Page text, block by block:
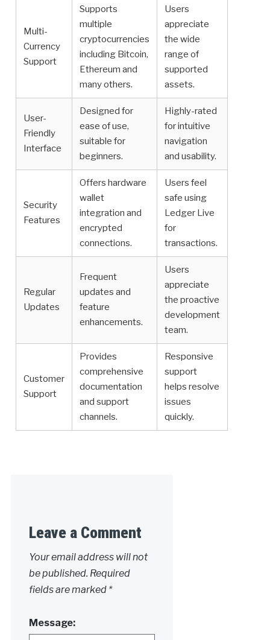
Multi-
Currency
Support
Supports
multiple
cryptocurrencies
including Bitcoin,
Ethereum and
many others.
Users
appreciate
the wide
range of
supported
assets.
User-
Friendly
Interface
Designed for
ease of use,
suitable for
beginners.
Highly-rated
for intuitive
navigation
and usability.
Security
Features
Offers hardware
wallet
integration and
encrypted
connections.
Users feel
safe using
Ledger Live
for
transactions.
Regular
Updates
Frequent
updates and
feature
enhancements.
Users
appreciate
the proactive
development
team.
Customer
Support
Provides
comprehensive
documentation
and support
channels.
Responsive
support
helps resolve
issues
quickly.
Leave a Comment
Your email address will not
be published. Required
fields are marked *
Message: